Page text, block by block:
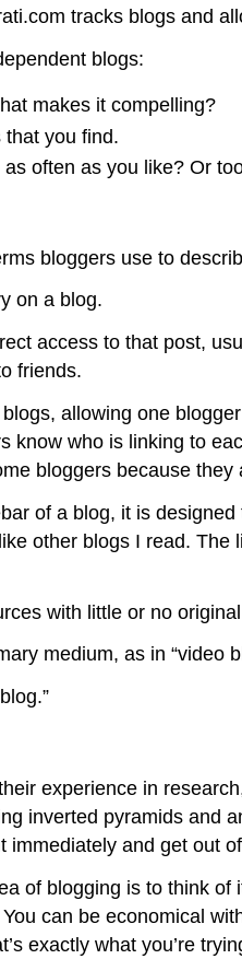
tracks blogs and
blogs:
makes it compelling?
you find.
often as you like? Or
bloggers use to
on a blog.
access to that post,
friends.
allowing one
know who is linking to
bloggers because they
of a blog, it is
other blogs I read.
with little or no
medium, as in “video
experience in
inverted pyramids and
and get out
of blogging is to think of
can be economical
exactly what you’re